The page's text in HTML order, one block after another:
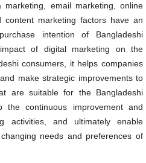
email marketing, online
content marketing factors have an
intention of Bangladeshi
of digital marketing on the
consumers, it helps companies
make strategic improvements to
are suitable for the Bangladeshi
continuous improvement and
activities, and ultimately enable
needs and preferences of